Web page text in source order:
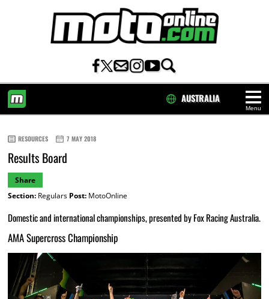
Menu
AUSTRALIA
RESOURCES 7 MAY 2018
Results Board
Share
Section:Regulars Post:MotoOnline
Domestic and international championships, presented by Fox Racing Australia.
AMA Supercross Championship